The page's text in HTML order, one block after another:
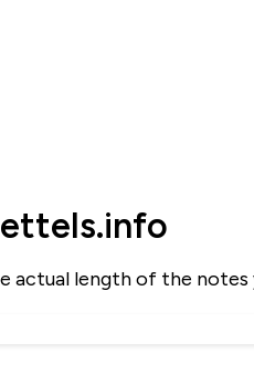
actual length of the notes